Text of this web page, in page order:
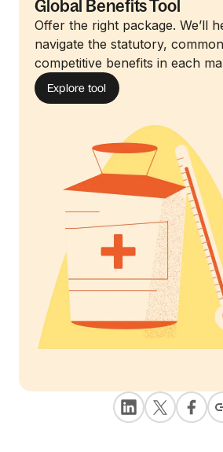
Global Benefits Tool
Offer the right package. We’ll
navigate the statutory,
competitive benefits in each
Explore tool